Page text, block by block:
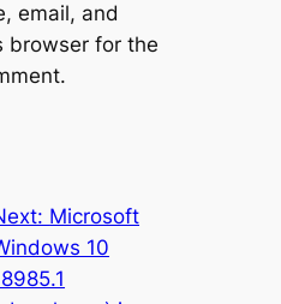
email, and
browser for the
Microsoft
10